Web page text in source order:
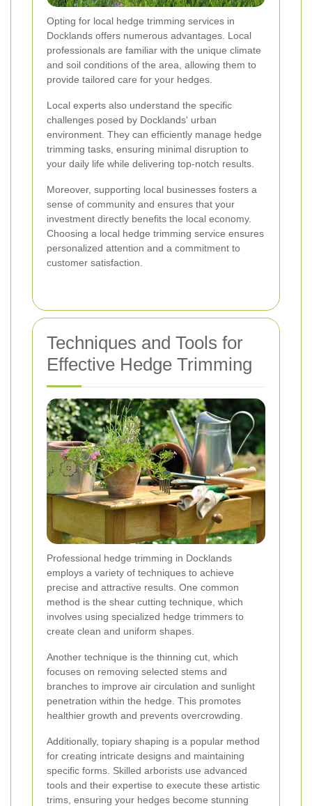
Opting for local hedge trimming services in
Docklands offers numerous advantages. Local
professionals are familiar with the unique climate
and soil conditions of the area, allowing them to
provide tailored care for your hedges.
Local experts also understand the specific
challenges posed by Docklands' urban
environment. They can efficiently manage hedge
trimming tasks, ensuring minimal disruption to
your daily life while delivering top-notch results.
Moreover, supporting local businesses fosters a
sense of community and ensures that your
investment directly benefits the local economy.
Choosing a local hedge trimming service ensures
personalized attention and a commitment to
customer satisfaction.
Techniques and Tools for
Effective Hedge Trimming
Professional hedge trimming in Docklands
employs a variety of techniques to achieve
precise and attractive results. One common
method is the shear cutting technique, which
involves using specialized hedge trimmers to
create clean and uniform shapes.
Another technique is the thinning cut, which
focuses on removing selected stems and
branches to improve air circulation and sunlight
penetration within the hedge. This promotes
healthier growth and prevents overcrowding.
Additionally, topiary shaping is a popular method
for creating intricate designs and maintaining
specific forms. Skilled arborists use advanced
tools and their expertise to execute these artistic
trims, ensuring your hedges become stunning